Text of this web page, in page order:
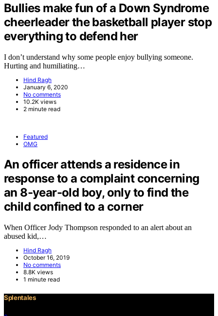
Bullies make fun of a Down Syndrome
cheerleader the basketball player stop
everything to defend her
I don’t understand why some people enjoy bullying someone.
Hurting and humiliating…
Hind Ragh
January 6, 2020
No comments
10.2K views
2 minute read
Featured
OMG
An officer attends a residence in
response to a complaint concerning
an 8-year-old boy, only to find the
child confined to a corner
When Officer Jody Thompson responded to an alert about an
abused kid,…
Hind Ragh
October 16, 2019
No comments
8.8K views
1 minute read
Splentales